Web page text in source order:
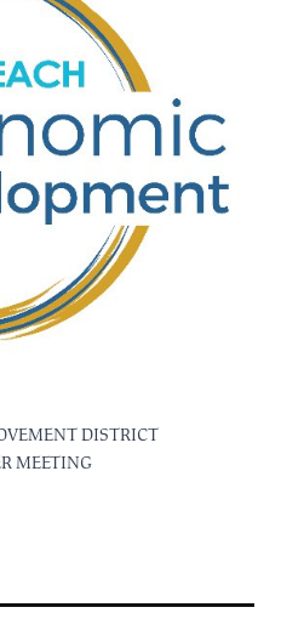
DISTRICT
MEETING